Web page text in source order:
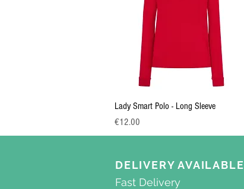
Quick View
Lady Smart Polo - Long Sleeve
Price
€12.00
DELIVERY AVAILABLE
Fast Delivery